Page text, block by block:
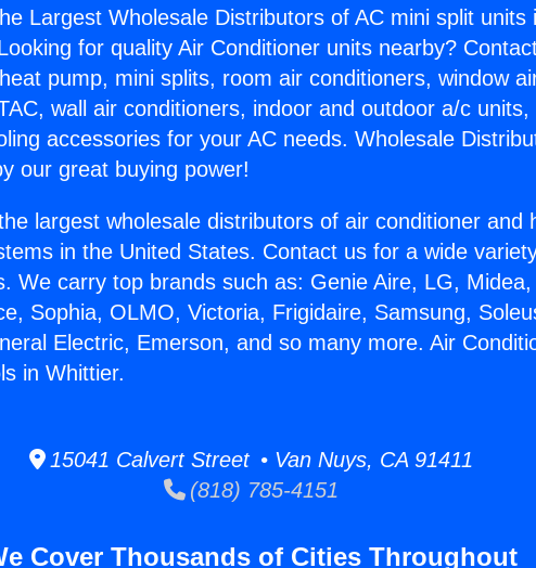
Largest Wholesale Distributors of AC mini split units
for quality Air Conditioner units nearby?
pump, mini splits, room air conditioners, window
wall air conditioners, indoor and outdoor a/c units,
accessories for your AC needs. Wholesale
our great buying power!
largest wholesale distributors of air conditioner and
in the United States. Contact us for a wide
We carry top brands such as: Genie Aire, LG,
Sophia, OLMO, Victoria, Frigidaire, Samsung,
Electric, Emerson, and so many more. Air
in Whittier.
15041 Calvert Street • Van Nuys, CA 91411
(818) 785-4151
Cover Thousands of Cities Throughout